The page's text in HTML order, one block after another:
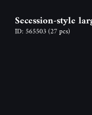
Secession-style
ID: 565503(27 pcs)